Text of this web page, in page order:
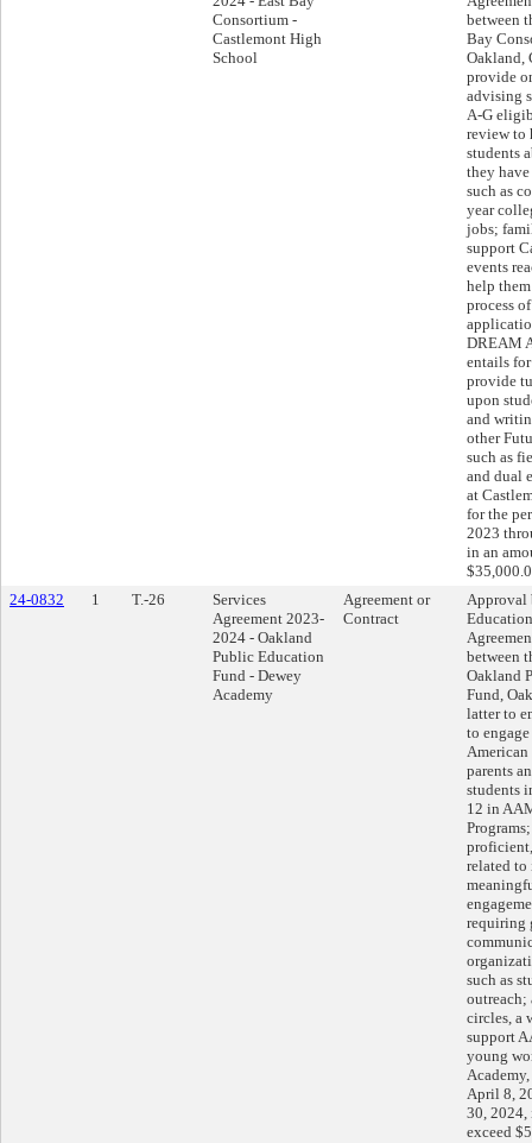
Consortium -
Castlemont High
School
between
Bay
Oakland,
provide
advising
A-G
review to
students
they
such as
year
jobs;
support
events
help
process
DREAM
entails
provide
upon
and
other
such as
and dual
at
for the
2023
in an
24-0832
1 T.-26
Services
Agreement 2023-
2024 - Oakland
Public Education
Fund - Dewey
Academy
Agreement or
Contract
Approval
between
Oakland
Fund,
latter to
to
parents
students
12 in
related
requiring
such as
outreach;
circles, a
support
young
April 8,
30, 2024,
exceed